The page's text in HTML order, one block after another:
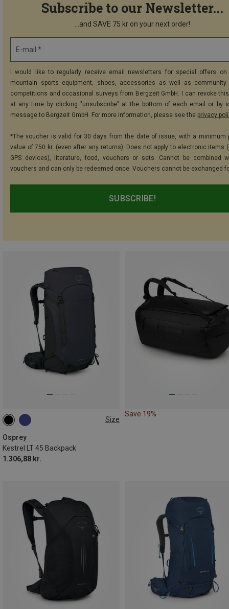
Subscribe to our Newsletter...
...and SAVE 75 kr on your next order!
E-mail *
I would like to regularly receive email newsletters for special offers on
mountain sports equipment, shoes, accessories as well as community
competitions and occasional surveys from Bergzeit GmbH. I can revoke
at any time by clicking "unsubscribe" at the bottom of each email or by
message to Bergzeit GmbH. For more information, please see the privacy
*The voucher is valid for 30 days from the date of issue, with a minimum
value of 750 kr. (even after any returns). Does not apply to electronic items
GPS devices), literature, food, vouchers or sets. Cannot be combined
vouchers and can only be redeemed once. Vouchers cannot be exchanged
SUBSCRIBE!
Size
Osprey
Kestrel LT 45 Backpack
1.306,88 kr.
45L
Save 19%